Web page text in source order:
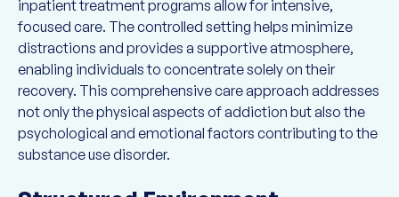
inpatient treatment programs allow for intensive,
focused care. The controlled setting helps minimize
distractions and provides a supportive atmosphere,
enabling individuals to concentrate solely on their
recovery. This comprehensive care approach addresses
not only the physical aspects of addiction but also the
psychological and emotional factors contributing to the
substance use disorder.